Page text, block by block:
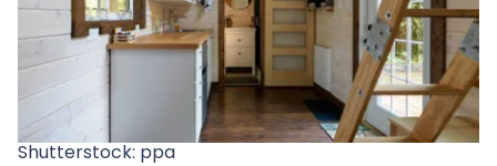
Shutterstock: ppa